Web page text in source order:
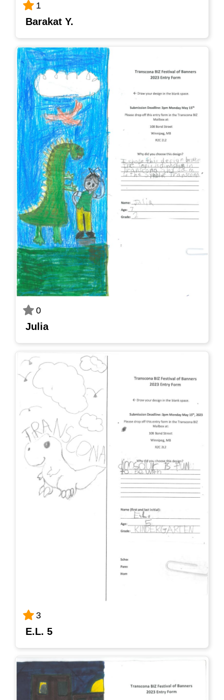
1
Barakat Y.
0
Julia
3
E.L. 5